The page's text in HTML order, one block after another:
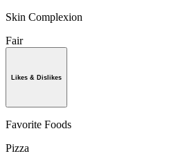
Skin Complexion
Fair
Likes & Dislikes
Favorite Foods
Pizza